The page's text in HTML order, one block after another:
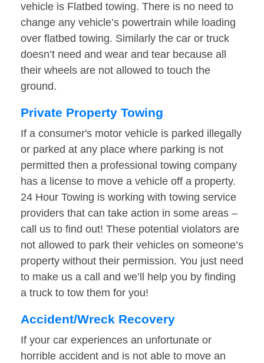
vehicle is Flatbed towing. There is no need to
change any vehicle’s powertrain while loading
over flatbed towing. Similarly the car or truck
doesn’t need and wear and tear because all
their wheels are not allowed to touch the
ground.
Private Property Towing
If a consumer's motor vehicle is parked illegally
or parked at any place where parking is not
permitted then a professional towing company
has a license to move a vehicle off a property.
24 Hour Towing is working with towing service
providers that can take action in some areas –
call us to find out! These potential violators are
not allowed to park their vehicles on someone’s
property without their permission. You just need
to make us a call and we’ll help you by finding
a truck to tow them for you!
Accident/Wreck Recovery
If your car experiences an unfortunate or
horrible accident and is not able to move an